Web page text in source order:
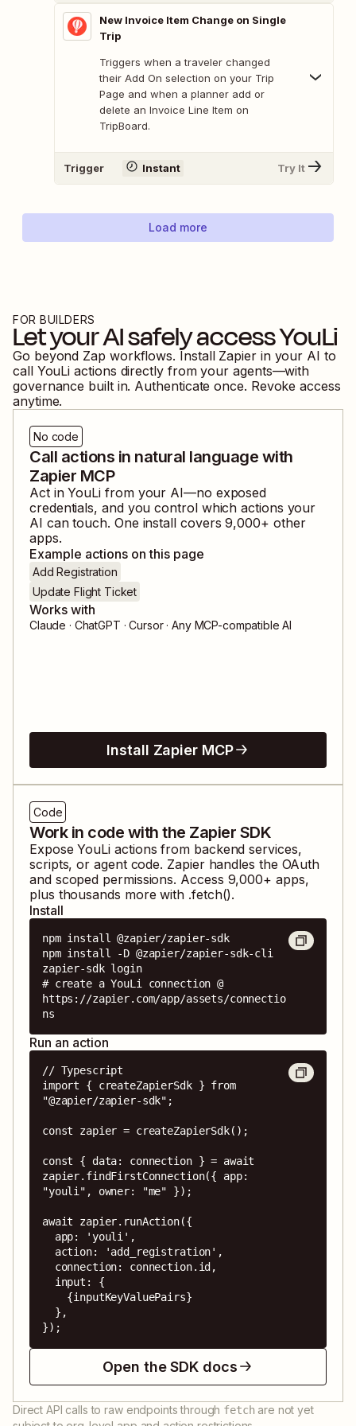
New Invoice Item Change on Single
Trip
Triggers when a traveler changed
their Add On selection on your Trip
Page and when a planner add or
delete an Invoice Line Item on
TripBoard.
Trigger Instant Try It
Load more
FOR BUILDERS
Let your AI safely accessYouLi
Go beyond Zap workflows. Install Zapier in your AI to
call YouLi actions directly from your agents—with
governance built in. Authenticate once. Revoke access
anytime.
No code
Call actions in natural language with
Zapier MCP
Act inYouLi from your AI—no exposed
credentials, and you control which actions your
AI can touch. One install covers9,000+ other
apps.
Example actions on this page
Add Registration
Update Flight Ticket
Works with
Claude · ChatGPT · Cursor · Any MCP-compatible AI
Install Zapier MCP
Code
Work in code with the Zapier SDK
ExposeYouLi actions from backend services,
scripts, or agent code. Zapier handles the OAuth
and scoped permissions. Access 9,000+ apps,
plus thousands more with .fetch().
Install
npm install @zapier/zapier-sdk
npm install -D @zapier/zapier-sdk-cli
zapier-sdk login
# create a YouLi connection @
https://zapier.com/app/assets/connectio
ns
Run an action
// Typescript
import { createZapierSdk } from
"@zapier/zapier-sdk";
const zapier = createZapierSdk();
const { data: connection } = await
zapier.findFirstConnection({ app:
"youli", owner: "me" });
await zapier.runAction({
});
Open the SDK docs
Direct API calls to raw endpoints through fetch are not yet